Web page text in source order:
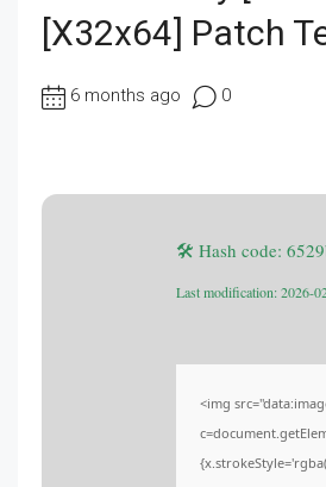
[x32x64] Patch
6 months ago 0
🛠 Hash code:
Last modification: 2026-
<img